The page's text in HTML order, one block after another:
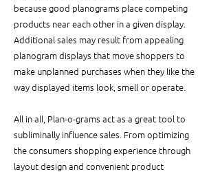
because good planograms place competing
products near each other in a given display.
Additional sales may result from appealing
planogram displays that move shoppers to
make unplanned purchases when they like the
way displayed items look, smell or operate.
All in all, Plan-o-grams act as a great tool to
subliminally influence sales. From optimizing
the consumers shopping experience through
layout design and convenient product